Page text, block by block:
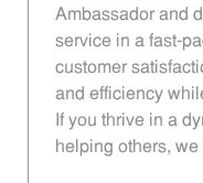
Ambassador and
service in a fast-
customer
and efficiency
If you thrive in a
helping others,